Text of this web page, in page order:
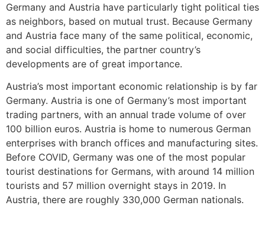
Germany and Austria have particularly tight political ties
as neighbors, based on mutual trust. Because Germany
and Austria face many of the same political, economic,
and social difficulties, the partner country’s
developments are of great importance.
Austria’s most important economic relationship is by far
Germany. Austria is one of Germany’s most important
trading partners, with an annual trade volume of over
100 billion euros. Austria is home to numerous German
enterprises with branch offices and manufacturing sites.
Before COVID, Germany was one of the most popular
tourist destinations for Germans, with around 14 million
tourists and 57 million overnight stays in 2019. In
Austria, there are roughly 330,000 German nationals.